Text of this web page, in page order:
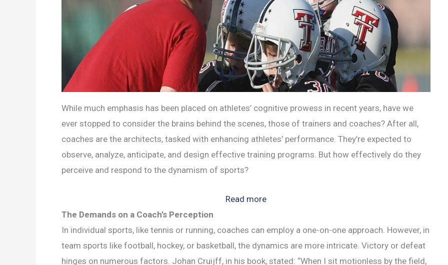
While much emphasis has been placed on athletes’ cognitive prowess in recent years, have we
ever stopped to consider the brains behind the scenes, those of trainers and coaches? After all,
coaches are the architects, tasked with enhancing athletes’ performance. They’re expected to
observe, analyze, anticipate, and design effective training programs. But how effectively do they
perceive and respond to the dynamism of sports?
Read more:
Coaches’
Cognitive
Function
The Demands on a Coach’s Perception
In individual sports, like tennis or running, coaches can employ a one-on-one approach. However, in
team sports like football, hockey, or basketball, the dynamics are more intricate. Victory or defeat
hinges on numerous factors. Johan Cruijff, in his book, stated: “When I sit motionless by the field,